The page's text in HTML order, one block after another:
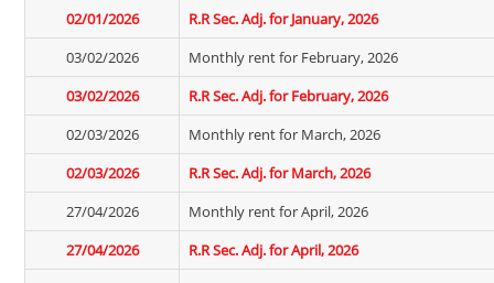
02/01/2026
R.R Sec. Adj. for January, 2026
03/02/2026
Monthly rent for February, 2026
03/02/2026
R.R Sec. Adj. for February, 2026
02/03/2026
Monthly rent for March, 2026
02/03/2026
R.R Sec. Adj. for March, 2026
27/04/2026
Monthly rent for April, 2026
27/04/2026
R.R Sec. Adj. for April, 2026